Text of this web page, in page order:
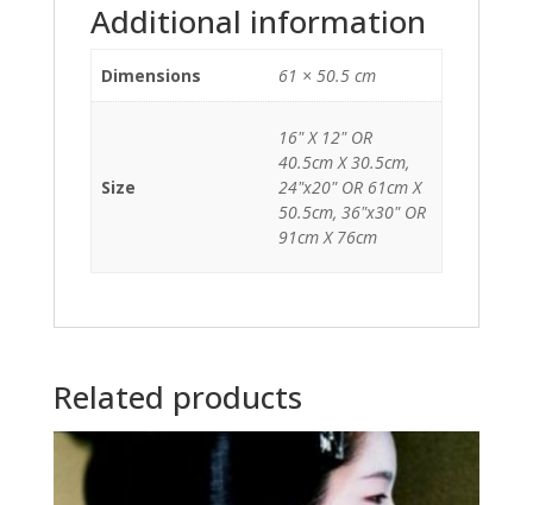
Additional information
Dimensions 61 × 50.5 cm
Size
16" X 12" OR
40.5cm X 30.5cm,
24"x20" OR 61cm X
50.5cm, 36"x30" OR
91cm X 76cm
Related products